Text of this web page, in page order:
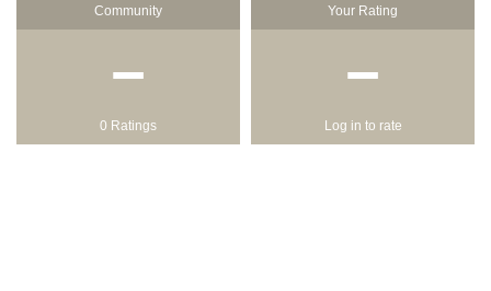
Community
−
0 Ratings
Your Rating
−
Log in to rate